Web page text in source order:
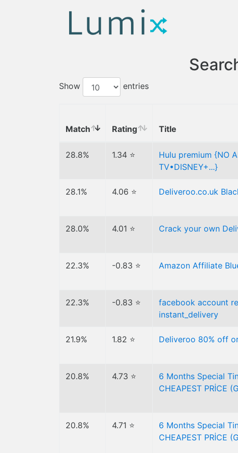
Show entries
Match Rating Title
28.8% 1.34 ⭐
Hulu premium {NO
TV•DISNEY+...}
28.1% 4.06 ⭐ Deliveroo.co.uk
28.0% 4.01 ⭐ Crack your own
22.3% -0.83 ⭐ Amazon Affiliate
22.3% -0.83 ⭐
facebook account
instant_delivery
21.9% 1.82 ⭐ Deliveroo 80% off
20.8% 4.73 ⭐
6 Months Special
CHEAPEST PRİCE
20.8% 4.71 ⭐
6 Months Special
CHEAPEST PRİCE